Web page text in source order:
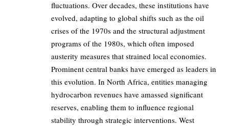
fluctuations. Over decades, these institutions have
evolved, adapting to global shifts such as the oil
crises of the 1970s and the structural adjustment
programs of the 1980s, which often imposed
austerity measures that strained local economies.
Prominent central banks have emerged as leaders in
this evolution. In North Africa, entities managing
hydrocarbon revenues have amassed significant
reserves, enabling them to influence regional
stability through strategic interventions. West